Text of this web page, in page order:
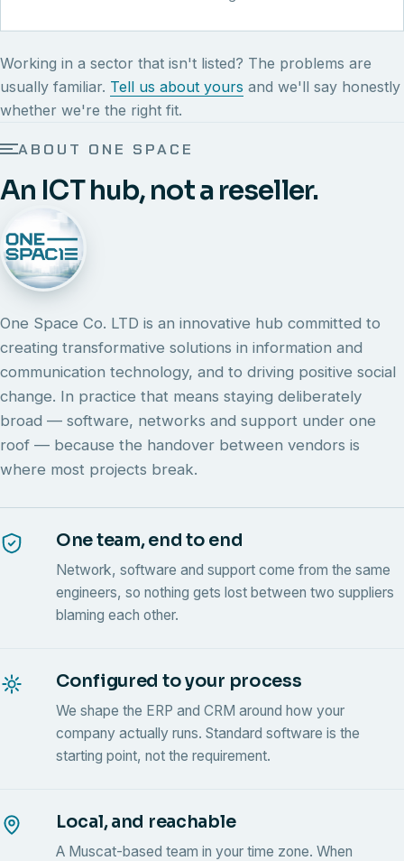
Working in a sector that isn't listed? The problems are
usually familiar. Tell us about yours and we'll say honestly
whether we're the right fit.
ABOUT ONE SPACE
An ICT hub, not a reseller.
One Space Co. LTD is an innovative hub committed to
creating transformative solutions in information and
communication technology, and to driving positive social
change. In practice that means staying deliberately
broad — software, networks and support under one
roof — because the handover between vendors is
where most projects break.
One team, end to end
Network, software and support come from the same
engineers, so nothing gets lost between two suppliers
blaming each other.
Configured to your process
We shape the ERP and CRM around how your
company actually runs. Standard software is the
starting point, not the requirement.
Local, and reachable
A Muscat-based team in your time zone. When